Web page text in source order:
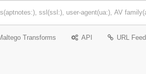
Transforms API URL Feed